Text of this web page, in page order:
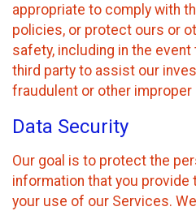
appropriate to comply with
policies, or protect ours or
safety, including in the
third party to assist our
fraudulent or other improper
Data Security
Our goal is to protect the
information that you
your use of our Services.